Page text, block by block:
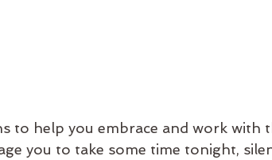
to help you embrace and work with
you to take some time tonight,